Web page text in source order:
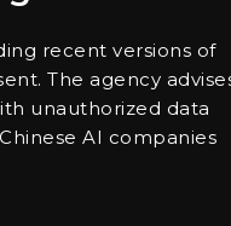
recent versions of
The agency
unauthorized data
AI companies